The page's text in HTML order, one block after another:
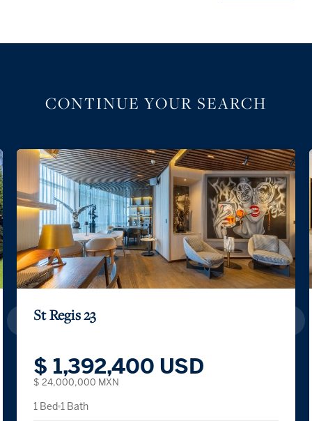
CONTINUE YOUR SEARCH
St Regis 23
$ 1,392,400 USD
$ 24,000,000 MXN
1 Bed 1 Bath